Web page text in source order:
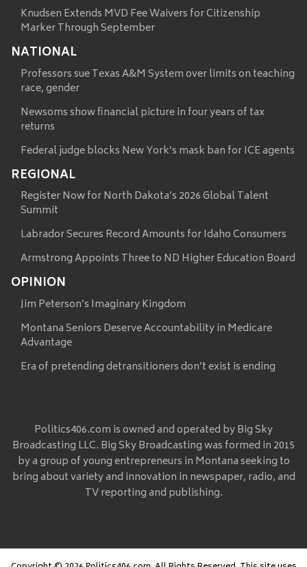
Knudsen Extends MVD Fee Waivers for Citizenship
Marker Through September
NATIONAL
Professors sue Texas A&M System over limits on teaching
race, gender
Newsoms show financial picture in four years of tax
returns
Federal judge blocks New York’s mask ban for ICE agents
REGIONAL
Register Now for North Dakota’s 2026 Global Talent
Summit
Labrador Secures Record Amounts for Idaho Consumers
Armstrong Appoints Three to ND Higher Education Board
OPINION
Jim Peterson’s Imaginary Kingdom
Montana Seniors Deserve Accountability in Medicare
Advantage
Era of pretending detransitioners don’t exist is ending
Politics406.com is owned and operated by Big Sky
Broadcasting LLC. Big Sky Broadcasting was formed in 2015
by a group of young entrepreneurs in Montana seeking to
bring about variety and innovation in newspaper, radio, and
TV reporting and publishing.